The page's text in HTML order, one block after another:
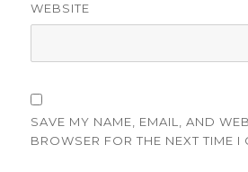
WEBSITE
SAVE MY NAME, EMAIL, AND
BROWSER FOR THE NEXT TIME I